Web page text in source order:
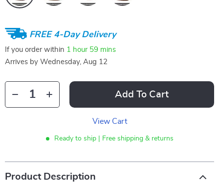
FREE 4-Day Delivery
If you order within 1 hour 59 mins
Arrives by Wednesday, Aug 12
Add To Cart
View Cart
Ready to ship | Free shipping & returns
Product Description